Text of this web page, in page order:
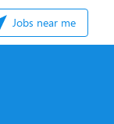
Jobs near me